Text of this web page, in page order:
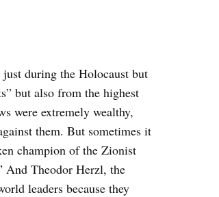
during the Holocaust but
but also from the highest
were extremely wealthy,
them. But sometimes it
champion of the Zionist
And Theodor Herzl, the
leaders because they